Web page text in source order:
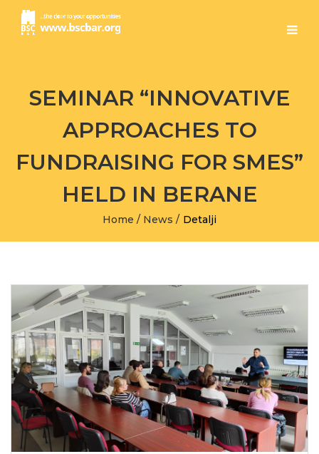
SEMINAR “INNOVATIVE
APPROACHES TO
FUNDRAISING FOR SMES”
HELD IN BERANE
Home / News / Detalji